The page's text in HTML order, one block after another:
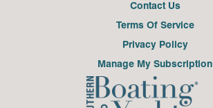
Contact Us
Terms Of Service
Privacy Policy
Manage My Subscription